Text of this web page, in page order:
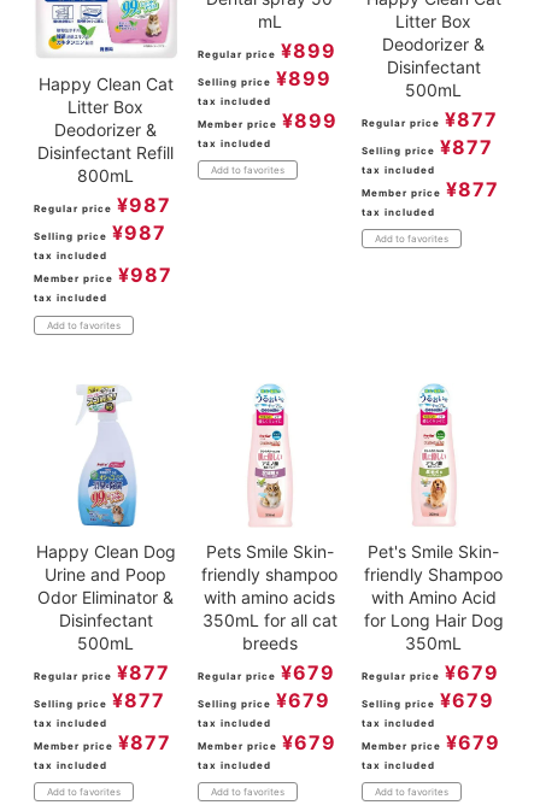
Happy Clean Cat
Litter Box
Deodorizer &
Disinfectant Refill
800mL
Regular price ¥987
Selling price ¥987
tax included
Member price ¥987
tax included
Add to favorites
mL
Regular price ¥899
Selling price ¥899
tax included
Member price ¥899
tax included
Add to favorites
Litter Box
Deodorizer &
Disinfectant
500mL
Regular price ¥877
Selling price ¥877
tax included
Member price ¥877
tax included
Add to favorites
Happy Clean Dog
Urine and Poop
Odor Eliminator &
Disinfectant
500mL
Regular price ¥877
Selling price ¥877
tax included
Member price ¥877
tax included
Add to favorites
Pets Smile Skin-
friendly shampoo
with amino acids
350mL for all cat
breeds
Regular price ¥679
Selling price ¥679
tax included
Member price ¥679
tax included
Add to favorites
Pet's Smile Skin-
friendly Shampoo
with Amino Acid
for Long Hair Dog
350mL
Regular price ¥679
Selling price ¥679
tax included
Member price ¥679
tax included
Add to favorites